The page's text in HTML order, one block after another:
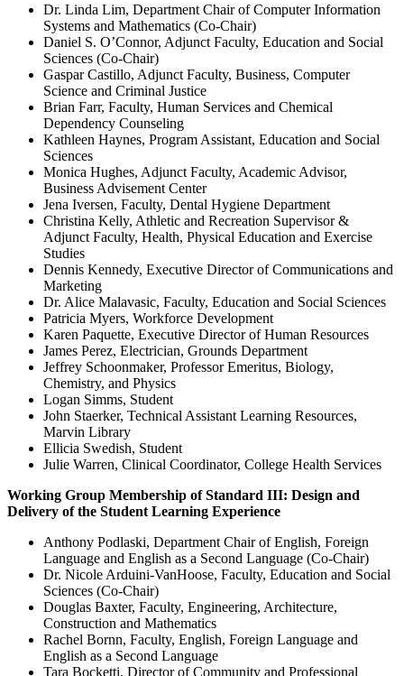
Dr. Linda Lim, Department Chair of Computer Information
Systems and Mathematics (Co-Chair)
Daniel S. O’Connor, Adjunct Faculty, Education and Social
Sciences (Co-Chair)
Gaspar Castillo, Adjunct Faculty, Business, Computer
Science and Criminal Justice
Brian Farr, Faculty, Human Services and Chemical
Dependency Counseling
Kathleen Haynes, Program Assistant, Education and Social
Sciences
Monica Hughes, Adjunct Faculty, Academic Advisor,
Business Advisement Center
Jena Iversen, Faculty, Dental Hygiene Department
Christina Kelly, Athletic and Recreation Supervisor &
Adjunct Faculty, Health, Physical Education and Exercise
Studies
Dennis Kennedy, Executive Director of Communications and
Marketing
Dr. Alice Malavasic, Faculty, Education and Social Sciences
Patricia Myers, Workforce Development
Karen Paquette, Executive Director of Human Resources
James Perez, Electrician, Grounds Department
Jeffrey Schoonmaker, Professor Emeritus, Biology,
Chemistry, and Physics
Logan Simms, Student
John Staerker, Technical Assistant Learning Resources,
Marvin Library
Ellicia Swedish, Student
Julie Warren, Clinical Coordinator, College Health Services
Working Group Membership of Standard III: Design and
Delivery of the Student Learning Experience
Anthony Podlaski, Department Chair of English, Foreign
Language and English as a Second Language (Co-Chair)
Dr. Nicole Arduini-VanHoose, Faculty, Education and Social
Sciences (Co-Chair)
Douglas Baxter, Faculty, Engineering, Architecture,
Construction and Mathematics
Rachel Bornn, Faculty, English, Foreign Language and
English as a Second Language
Tara Bocketti, Director of Community and Professional